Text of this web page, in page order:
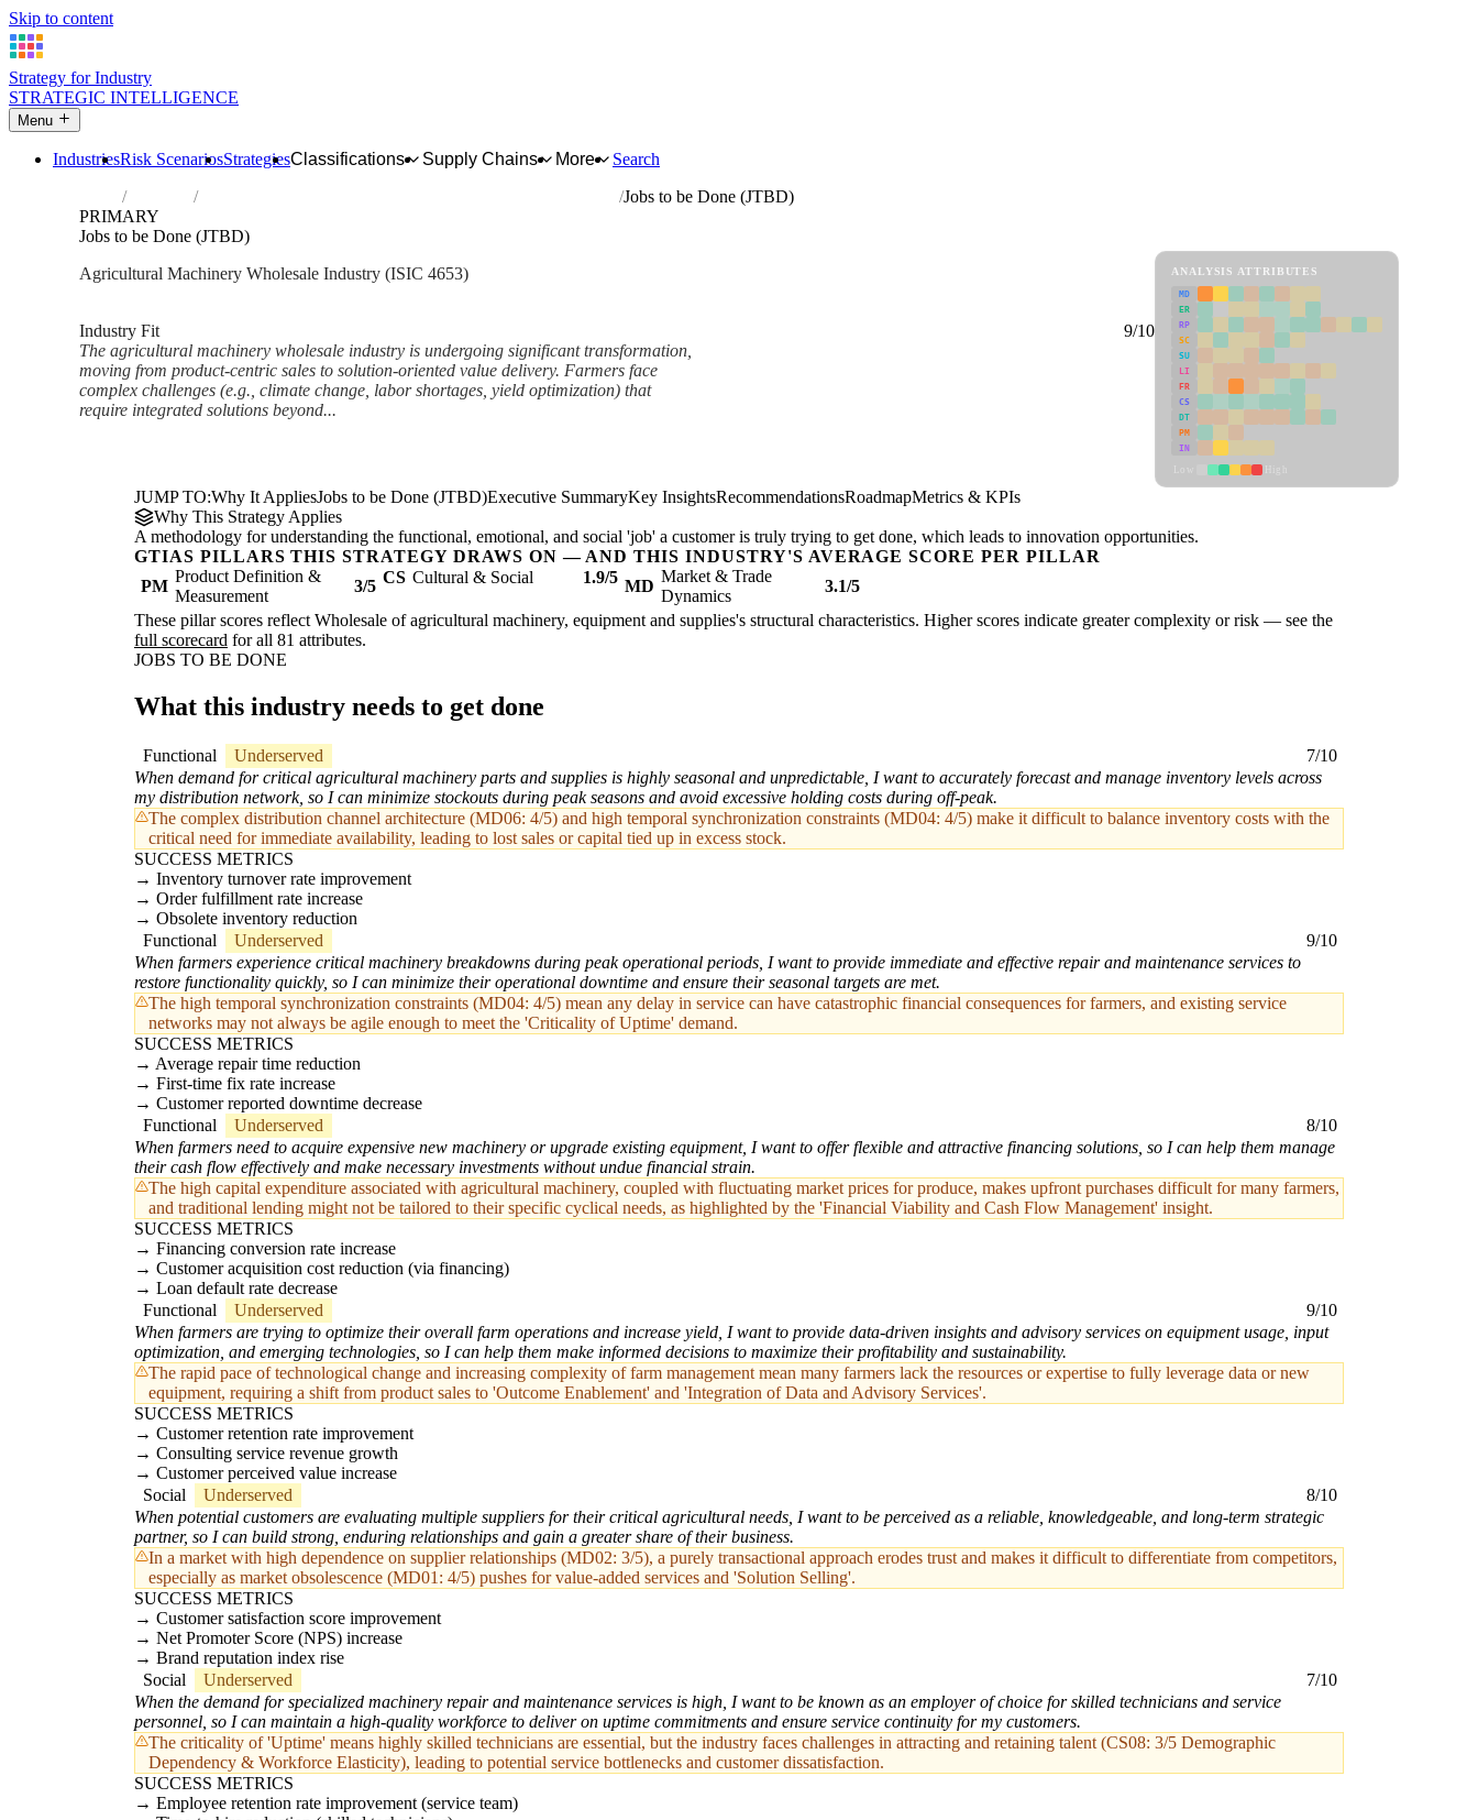
Skip to content
Strategy for Industry
STRATEGIC INTELLIGENCE
Menu
IndustriesRisk ScenariosStrategiesClassifications Supply Chains More
Search
Industries Wholesale of agricultural machinery, equipment and supplies
Jobs to be Done (JTBD)
PRIMARY
Jobs to be Done (JTBD)
Agricultural Machinery Wholesale Industry (ISIC 4653)
Industry Fit
9/10
The agricultural machinery wholesale industry is undergoing significant transformation,
moving from product-centric sales to solution-oriented value delivery. Farmers face
complex challenges (e.g., climate change, labor shortages, yield optimization) that
require integrated solutions beyond...
ANALYSIS ATTRIBUTES
MD
ER
RP
SC
SU
LI
FR
CS
DT
PM
IN
JUMP TO:Why It AppliesJobs to be Done (JTBD)Executive SummaryKey InsightsRecommendationsRoadmapMetrics & KPIs
Why This Strategy Applies
A methodology for understanding the functional, emotional, and social 'job' a customer is truly trying to get done, which leads to innovation opportunities.
GTIAS PILLARS THIS STRATEGY DRAWS ON — AND THIS INDUSTRY'S AVERAGE SCORE PER PILLAR
PM
Product Definition &
Measurement
3/5 CS Cultural & Social 1.9/5 MD
Market & Trade
Dynamics
3.1/5
These pillar scores reflect Wholesale of agricultural machinery, equipment and supplies's structural characteristics. Higher scores indicate greater complexity or risk — see the
full scorecard for all 81 attributes.
JOBS TO BE DONE
What this industry needs to get done
Functional Underserved
7/10
When demand for critical agricultural machinery parts and supplies is highly seasonal and unpredictable, I want to accurately forecast and manage inventory levels across
my distribution network, so I can minimize stockouts during peak seasons and avoid excessive holding costs during off-peak.
The complex distribution channel architecture (MD06: 4/5) and high temporal synchronization constraints (MD04: 4/5) make it difficult to balance inventory costs with the
critical need for immediate availability, leading to lost sales or capital tied up in excess stock.
SUCCESS METRICS
Inventory turnover rate improvement
Order fulfillment rate increase
Obsolete inventory reduction
Functional
Underserved
9/10
When farmers experience critical machinery breakdowns during peak operational periods, I want to provide immediate and effective repair and maintenance services to
restore functionality quickly, so I can minimize their operational downtime and ensure their seasonal targets are met.
The high temporal synchronization constraints (MD04: 4/5) mean any delay in service can have catastrophic financial consequences for farmers, and existing service
networks may not always be agile enough to meet the 'Criticality of Uptime' demand.
SUCCESS METRICS
Average repair time reduction
First-time fix rate increase
Customer reported downtime decrease
Functional
Underserved
8/10
When farmers need to acquire expensive new machinery or upgrade existing equipment, I want to offer flexible and attractive financing solutions, so I can help them manage
their cash flow effectively and make necessary investments without undue financial strain.
The high capital expenditure associated with agricultural machinery, coupled with fluctuating market prices for produce, makes upfront purchases difficult for many farmers,
and traditional lending might not be tailored to their specific cyclical needs, as highlighted by the 'Financial Viability and Cash Flow Management' insight.
SUCCESS METRICS
Financing conversion rate increase
Customer acquisition cost reduction (via financing)
Loan default rate decrease
Functional
Underserved
9/10
When farmers are trying to optimize their overall farm operations and increase yield, I want to provide data-driven insights and advisory services on equipment usage, input
optimization, and emerging technologies, so I can help them make informed decisions to maximize their profitability and sustainability.
The rapid pace of technological change and increasing complexity of farm management mean many farmers lack the resources or expertise to fully leverage data or new
equipment, requiring a shift from product sales to 'Outcome Enablement' and 'Integration of Data and Advisory Services'.
SUCCESS METRICS
Customer retention rate improvement
Consulting service revenue growth
Customer perceived value increase
Social
Underserved
8/10
When potential customers are evaluating multiple suppliers for their critical agricultural needs, I want to be perceived as a reliable, knowledgeable, and long-term strategic
partner, so I can build strong, enduring relationships and gain a greater share of their business.
In a market with high dependence on supplier relationships (MD02: 3/5), a purely transactional approach erodes trust and makes it difficult to differentiate from competitors,
especially as market obsolescence (MD01: 4/5) pushes for value-added services and 'Solution Selling'.
SUCCESS METRICS
Customer satisfaction score improvement
Net Promoter Score (NPS) increase
Brand reputation index rise
Social
Underserved
7/10
When the demand for specialized machinery repair and maintenance services is high, I want to be known as an employer of choice for skilled technicians and service
personnel, so I can maintain a high-quality workforce to deliver on uptime commitments and ensure service continuity for my customers.
The criticality of 'Uptime' means highly skilled technicians are essential, but the industry faces challenges in attracting and retaining talent (CS08: 3/5 Demographic
Dependency & Workforce Elasticity), leading to potential service bottlenecks and customer dissatisfaction.
SUCCESS METRICS
Employee retention rate improvement (service team)